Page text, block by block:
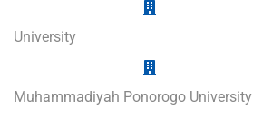
University
Muhammadiyah Ponorogo University